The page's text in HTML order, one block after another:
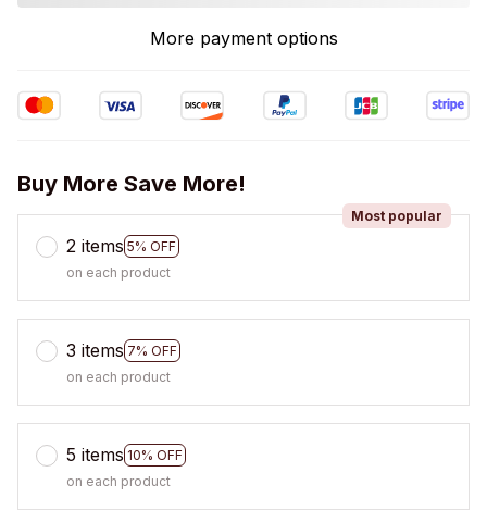
More payment options
Buy More Save More!
2 items 5% OFF
Most popular
on each product
3 items 7% OFF
on each product
5 items 10% OFF
on each product